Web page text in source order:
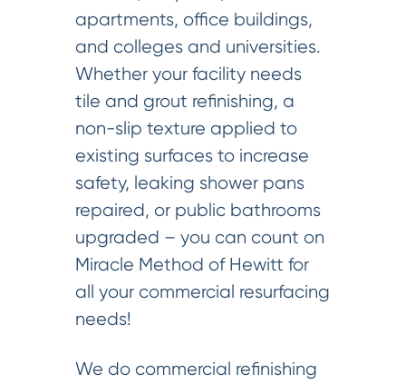
apartments, office buildings,
and colleges and universities.
Whether your facility needs
tile and grout refinishing, a
non-slip texture applied to
existing surfaces to increase
safety, leaking shower pans
repaired, or public bathrooms
upgraded – you can count on
Miracle Method of Hewitt for
all your commercial resurfacing
needs!
We do commercial refinishing